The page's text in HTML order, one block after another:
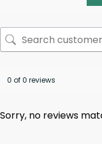
0 of 0 reviews
Sorry, no reviews